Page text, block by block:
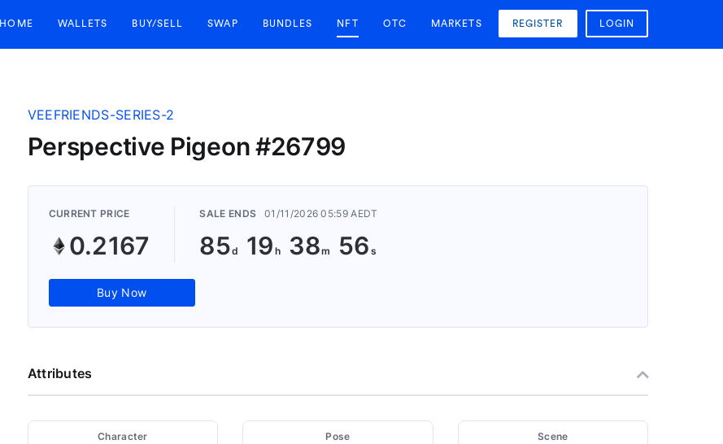
HOME WALLETS BUY/SELL SWAP BUNDLES NFT OTC MARKETS REGISTER LOGIN
VEEFRIENDS-SERIES-2
Perspective Pigeon #26799
CURRENT PRICE
0.2167
SALE ENDS 01/11/2026 05:59 AEDT
85 19 38 55
Buy Now
Attributes
Character Pose Scene